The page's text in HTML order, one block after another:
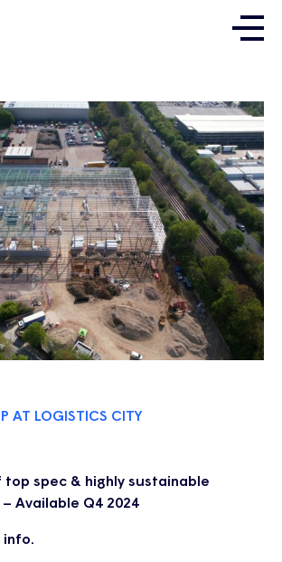
AT LOGISTICS CITY
top spec & highly sustainable
Available Q4 2024
info.